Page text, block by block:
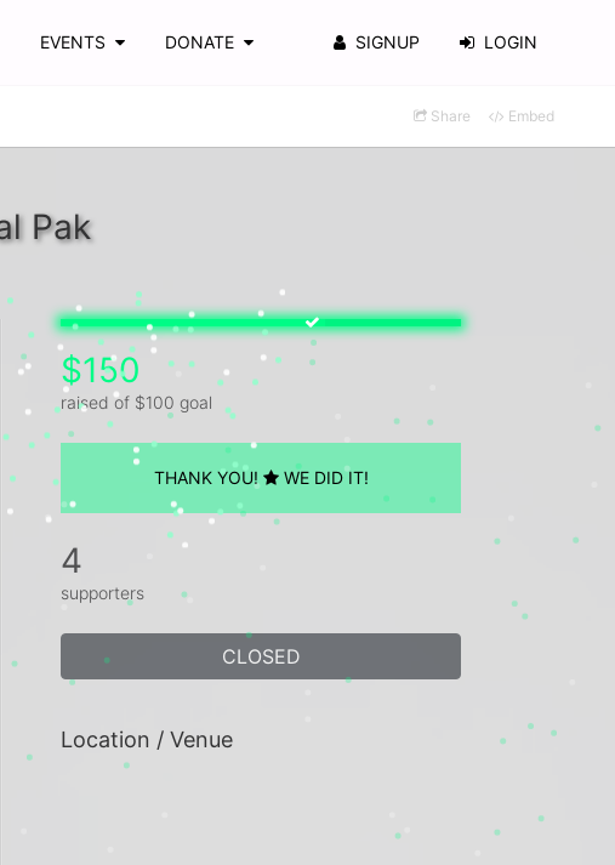
EVENTS DONATE SIGNUP LOGIN
Share Embed
Pak
$150
raised of $100 goal
THANK YOU! WE DID IT!
4
supporters
CLOSED
Location / Venue